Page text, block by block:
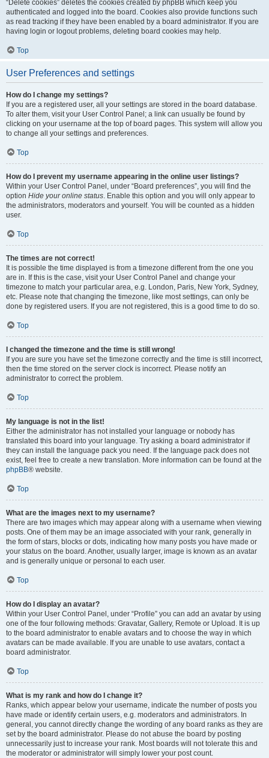
“Delete cookies” deletes the cookies created by phpBB which keep you
authenticated and logged into the board. Cookies also provide functions such
as read tracking if they have been enabled by a board administrator. If you are
having login or logout problems, deleting board cookies may help.
Top
User Preferences and settings
How do I change my settings?
If you are a registered user, all your settings are stored in the board database.
To alter them, visit your User Control Panel; a link can usually be found by
clicking on your username at the top of board pages. This system will allow you
to change all your settings and preferences.
Top
How do I prevent my username appearing in the online user listings?
Within your User Control Panel, under “Board preferences”, you will find the
option Hide your online status. Enable this option and you will only appear to
the administrators, moderators and yourself. You will be counted as a hidden
user.
Top
The times are not correct!
It is possible the time displayed is from a timezone different from the one you
are in. If this is the case, visit your User Control Panel and change your
timezone to match your particular area, e.g. London, Paris, New York, Sydney,
etc. Please note that changing the timezone, like most settings, can only be
done by registered users. If you are not registered, this is a good time to do so.
Top
I changed the timezone and the time is still wrong!
If you are sure you have set the timezone correctly and the time is still incorrect,
then the time stored on the server clock is incorrect. Please notify an
administrator to correct the problem.
Top
My language is not in the list!
Either the administrator has not installed your language or nobody has
translated this board into your language. Try asking a board administrator if
they can install the language pack you need. If the language pack does not
exist, feel free to create a new translation. More information can be found at the
phpBB® website.
Top
What are the images next to my username?
There are two images which may appear along with a username when viewing
posts. One of them may be an image associated with your rank, generally in
the form of stars, blocks or dots, indicating how many posts you have made or
your status on the board. Another, usually larger, image is known as an avatar
and is generally unique or personal to each user.
Top
How do I display an avatar?
Within your User Control Panel, under “Profile” you can add an avatar by using
one of the four following methods: Gravatar, Gallery, Remote or Upload. It is up
to the board administrator to enable avatars and to choose the way in which
avatars can be made available. If you are unable to use avatars, contact a
board administrator.
Top
What is my rank and how do I change it?
Ranks, which appear below your username, indicate the number of posts you
have made or identify certain users, e.g. moderators and administrators. In
general, you cannot directly change the wording of any board ranks as they are
set by the board administrator. Please do not abuse the board by posting
unnecessarily just to increase your rank. Most boards will not tolerate this and
the moderator or administrator will simply lower your post count.